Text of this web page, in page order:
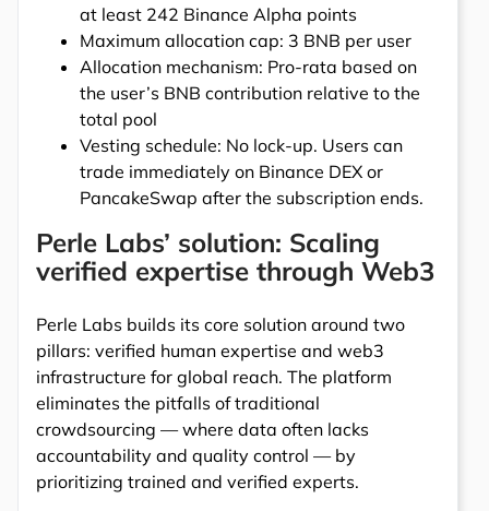
at least 242 Binance Alpha points
Maximum allocation cap: 3 BNB per user
Allocation mechanism: Pro-rata based on
the user’s BNB contribution relative to the
total pool
Vesting schedule: No lock-up. Users can
trade immediately on Binance DEX or
PancakeSwap after the subscription ends.
Perle Labs’ solution: Scaling
verified expertise through Web3
Perle Labs builds its core solution around two
pillars: verified human expertise and web3
infrastructure for global reach. The platform
eliminates the pitfalls of traditional
crowdsourcing — where data often lacks
accountability and quality control — by
prioritizing trained and verified experts.